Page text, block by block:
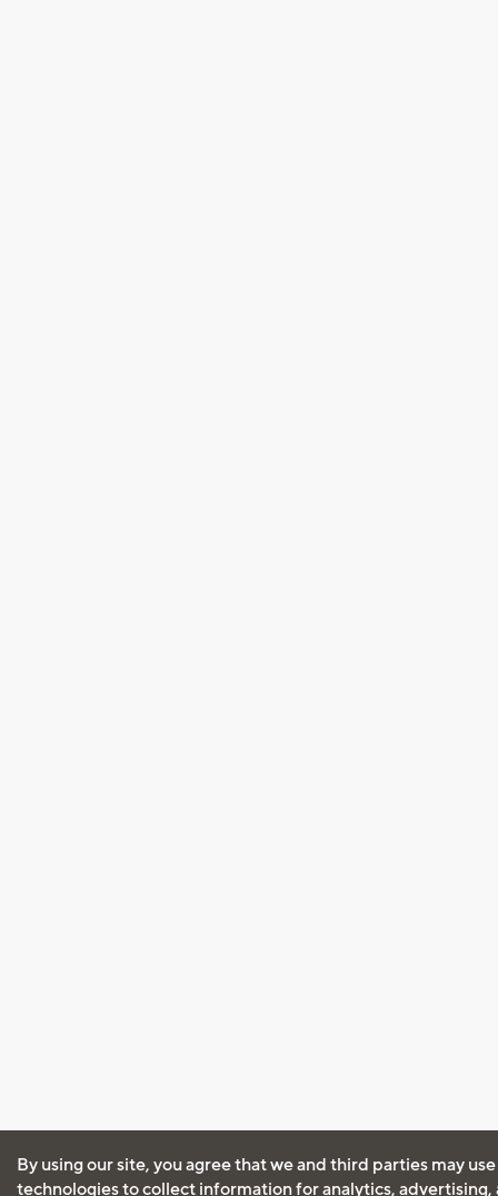
By using our site, you agree that we and third parties may
technologies to collect information for analytics, advertising,